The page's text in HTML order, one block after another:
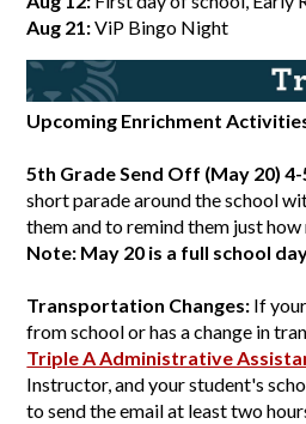
Aug 21: ViP Bingo Night
Upcoming Enrichment
5th Grade Send Off (May 20)
short parade around the school
Note: May 20 is a full school
Transportation Changes: If
from school or has a change in
Triple A Administrative
Instructor, and your student's
to send the email at least two